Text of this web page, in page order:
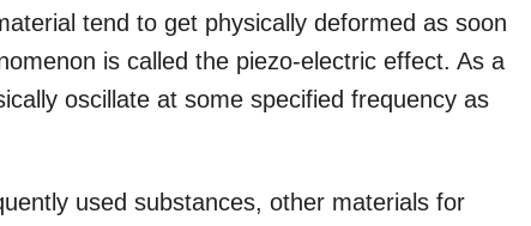
tend to get physically deformed as soon
is called the piezo-electric effect. As a
oscillate at some specified frequency as
used substances, other materials for